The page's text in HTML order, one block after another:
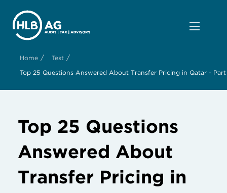
Home / Test /
Top 25 Questions Answered About Transfer Pricing in Qatar - Part
Top 25 Questions
Answered About
Transfer Pricing in